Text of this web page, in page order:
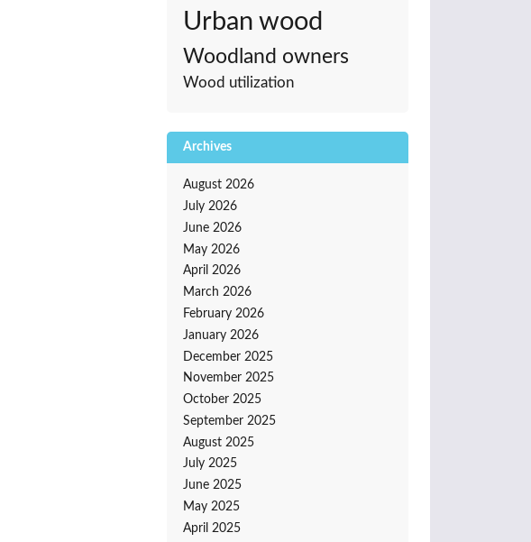
Urban wood
Woodland owners
Wood utilization
Archives
August 2026
July 2026
June 2026
May 2026
April 2026
March 2026
February 2026
January 2026
December 2025
November 2025
October 2025
September 2025
August 2025
July 2025
June 2025
May 2025
April 2025